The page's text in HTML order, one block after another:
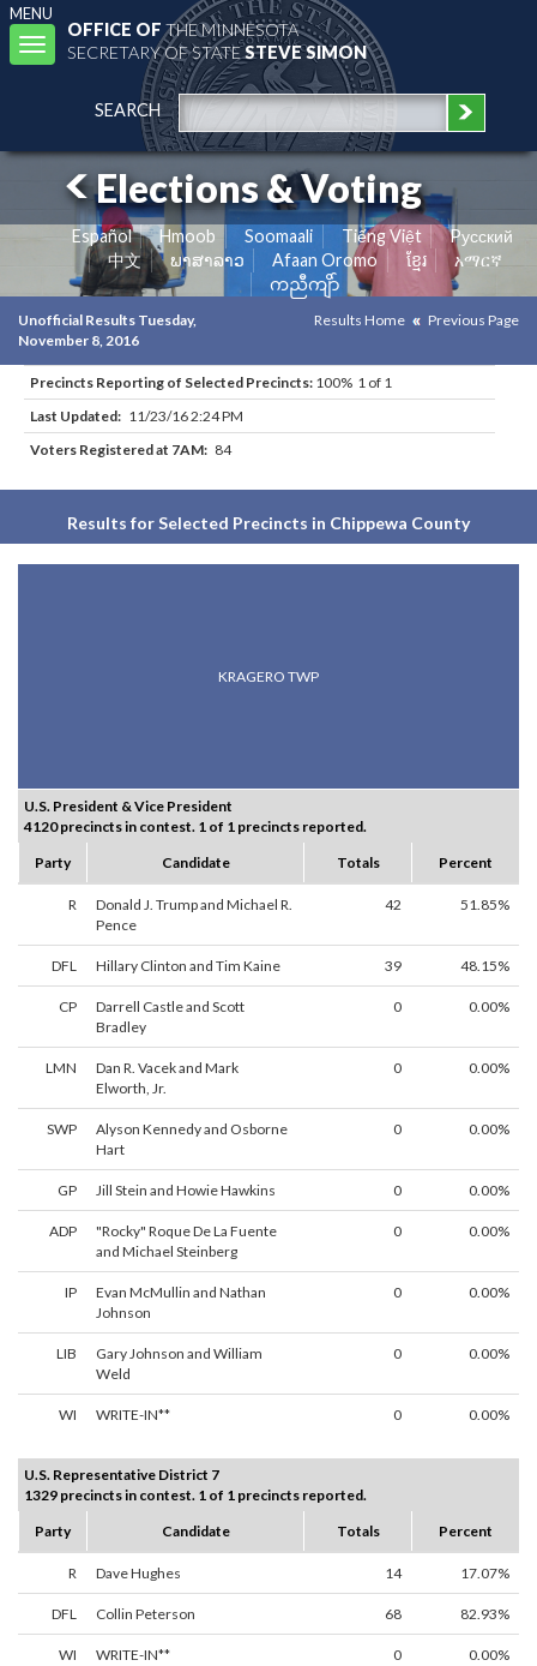
MENU
Toggle
navigation
OFFICE OFTHE MINNESOTA
SECRETARY OF STATESTEVE SIMON
SEARCH
Elections & Voting
Español Hmoob Soomaali Tiếng Việt
Pусский
中文
ພາສາລາວ Afaan Oromo ខ្មែរ
አማርኛ
ကညီကျိာ်
Unofficial Results Tuesday,
November 8, 2016
Results Home Previous Page
Precincts Reporting of Selected Precincts: 100% 1 of 1
Last Updated: 11/23/16 2:24 PM
Voters Registered at 7AM: 84
Results for Selected Precincts in Chippewa County
KRAGERO TWP
U.S. President & Vice President
4120 precincts in contest. 1 of 1 precincts reported.
Party
Candidate Totals Percent
R
Donald J. Trump and Michael R.
Pence
42 51.85%
DFL Hillary Clinton and Tim Kaine 39 48.15%
CP
Darrell Castle and Scott
Bradley
0 0.00%
LMN
Dan R. Vacek and Mark
Elworth, Jr.
0 0.00%
SWP
Alyson Kennedy and Osborne
Hart
0 0.00%
GP Jill Stein and Howie Hawkins 0 0.00%
ADP
"Rocky" Roque De La Fuente
and Michael Steinberg
0 0.00%
IP
Evan McMullin and Nathan
Johnson
0 0.00%
LIB
Gary Johnson and William
Weld
0 0.00%
WI WRITE-IN** 0 0.00%
U.S. Representative District 7
1329 precincts in contest. 1 of 1 precincts reported.
Party
Candidate Totals Percent
R Dave Hughes 14 17.07%
DFL Collin Peterson 68 82.93%
WI WRITE-IN** 0 0.00%